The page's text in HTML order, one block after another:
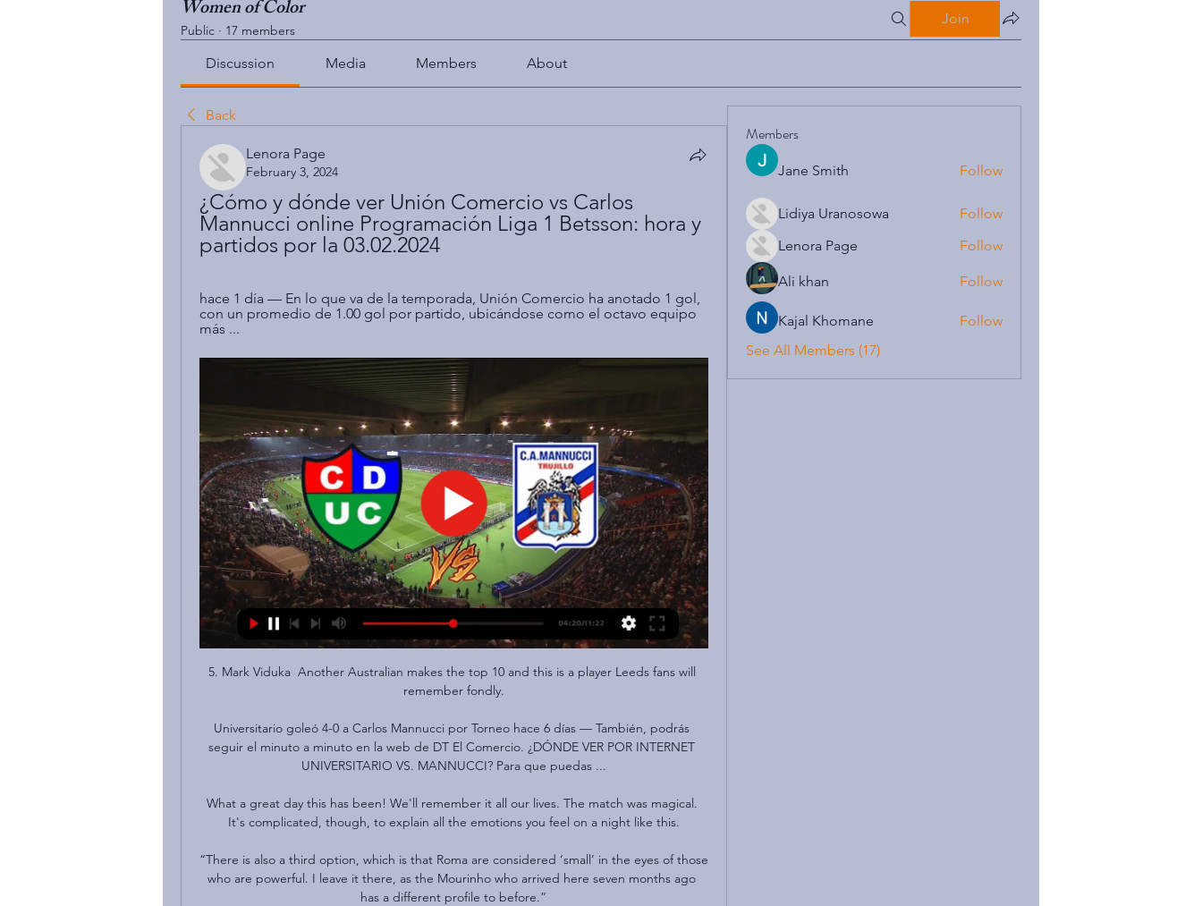
Women of Color
Public · 17 members
Join
Discussion Media Members About
Back
Lenora Page
February 3, 2024
¿Cómo y dónde ver Unión Comercio vs Carlos
Mannucci online Programación Liga 1 Betsson: hora y
partidos por la 03.02.2024
hace 1 día — En lo que va de la temporada, Unión Comercio ha anotado 1 gol,
con un promedio de 1.00 gol por partido, ubicándose como el octavo equipo
más ...
5. Mark Viduka  Another Australian makes the top 10 and this is a player Leeds fans will
remember fondly.
Universitario goleó 4-0 a Carlos Mannucci por Torneo hace 6 días — También, podrás
seguir el minuto a minuto en la web de DT El Comercio. ¿DÓNDE VER POR INTERNET
UNIVERSITARIO VS. MANNUCCI? Para que puedas ...
What a great day this has been! We'll remember it all our lives. The match was magical.
It's complicated, though, to explain all the emotions you feel on a night like this.
“There is also a third option, which is that Roma are considered ‘small’ in the eyes of those
who are powerful. I leave it there, as the Mourinho who arrived here seven months ago
has a different profile to before.”
Members
Jane Smith Follow
Lidiya Uranosowa
Follow
Lenora Page
Follow
Ali khan Follow
Kajal Khomane
Follow
See All Members (17)